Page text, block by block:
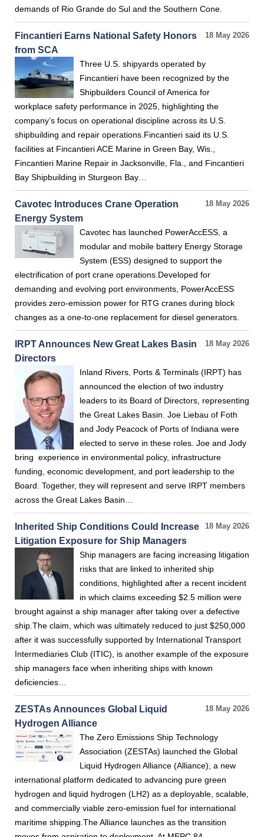
demands of Rio Grande do Sul and the Southern Cone.
18 May 2026
Fincantieri Earns National Safety Honors
from SCA
Three U.S. shipyards operated by
Fincantieri have been recognized by the
Shipbuilders Council of America for
workplace safety performance in 2025, highlighting the
company’s focus on operational discipline across its U.S.
shipbuilding and repair operations.Fincantieri said its U.S.
facilities at Fincantieri ACE Marine in Green Bay, Wis.,
Fincantieri Marine Repair in Jacksonville, Fla., and Fincantieri
Bay Shipbuilding in Sturgeon Bay…
18 May 2026
Cavotec Introduces Crane Operation
Energy System
Cavotec has launched PowerAccESS, a
modular and mobile battery Energy Storage
System (ESS) designed to support the
electrification of port crane operations.Developed for
demanding and evolving port environments, PowerAccESS
provides zero-emission power for RTG cranes during block
changes as a one-to-one replacement for diesel generators.
18 May 2026
IRPT Announces New Great Lakes Basin
Directors
Inland Rivers, Ports & Terminals (IRPT) has
announced the election of two industry
leaders to its Board of Directors, representing
the Great Lakes Basin. Joe Liebau of Foth
and Jody Peacock of Ports of Indiana were
elected to serve in these roles. Joe and Jody
bring experience in environmental policy, infrastructure
funding, economic development, and port leadership to the
Board. Together, they will represent and serve IRPT members
across the Great Lakes Basin…
18 May 2026
Inherited Ship Conditions Could Increase
Litigation Exposure for Ship Managers
Ship managers are facing increasing litigation
risks that are linked to inherited ship
conditions, highlighted after a recent incident
in which claims exceeding $2.5 million were
brought against a ship manager after taking over a defective
ship.The claim, which was ultimately reduced to just $250,000
after it was successfully supported by International Transport
Intermediaries Club (ITIC), is another example of the exposure
ship managers face when inheriting ships with known
deficiencies…
18 May 2026
ZESTAs Announces Global Liquid
Hydrogen Alliance
The Zero Emissions Ship Technology
Association (ZESTAs) launched the Global
Liquid Hydrogen Alliance (Alliance), a new
international platform dedicated to advancing pure green
hydrogen and liquid hydrogen (LH2) as a deployable, scalable,
and commercially viable zero-emission fuel for international
maritime shipping.The Alliance launches as the transition